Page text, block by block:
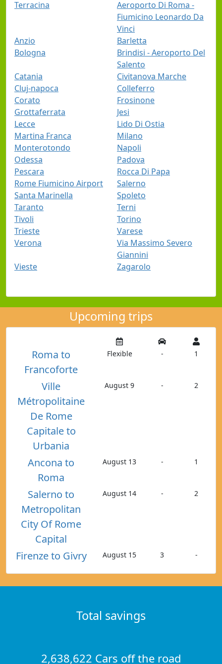
Terracina
Aeroporto Di Roma -
Fiumicino Leonardo Da
Vinci
Anzio
Barletta
Bologna
Brindisi - Aeroporto Del
Salento
Catania
Civitanova Marche
Cluj-napoca
Colleferro
Corato
Frosinone
Grottaferrata
Jesi
Lecce
Lido Di Ostia
Martina Franca
Milano
Monterotondo
Napoli
Odessa
Padova
Pescara
Rocca Di Papa
Rome Fiumicino Airport
Salerno
Santa Marinella
Spoleto
Taranto
Terni
Tivoli
Torino
Trieste
Varese
Verona
Via Massimo Severo
Giannini
Vieste
Zagarolo
Upcoming trips
Roma to
Francoforte
Flexible - 1
Ville
Métropolitaine
De Rome
Capitale to
Urbania
August 9 - 2
Ancona to
Roma
August 13 - 1
Salerno to
Metropolitan
City Of Rome
Capital
August 14 - 2
Firenze to Givry August 15 3 -
Total savings
2,638,622 Cars off the road